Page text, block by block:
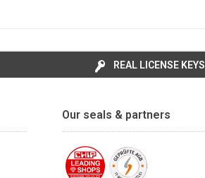
REAL LICENSE KEYS
Our seals & partners